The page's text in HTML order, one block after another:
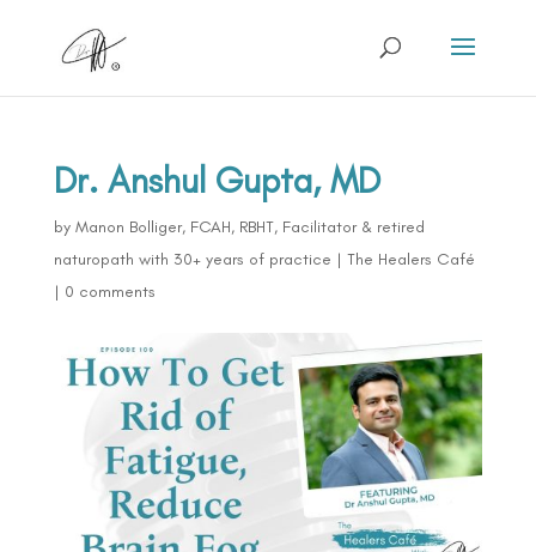
Dr. Anshul Gupta, MD
by Manon Bolliger, FCAH, RBHT, Facilitator & retired
naturopath with 30+ years of practice | The Healers Café
| 0 comments